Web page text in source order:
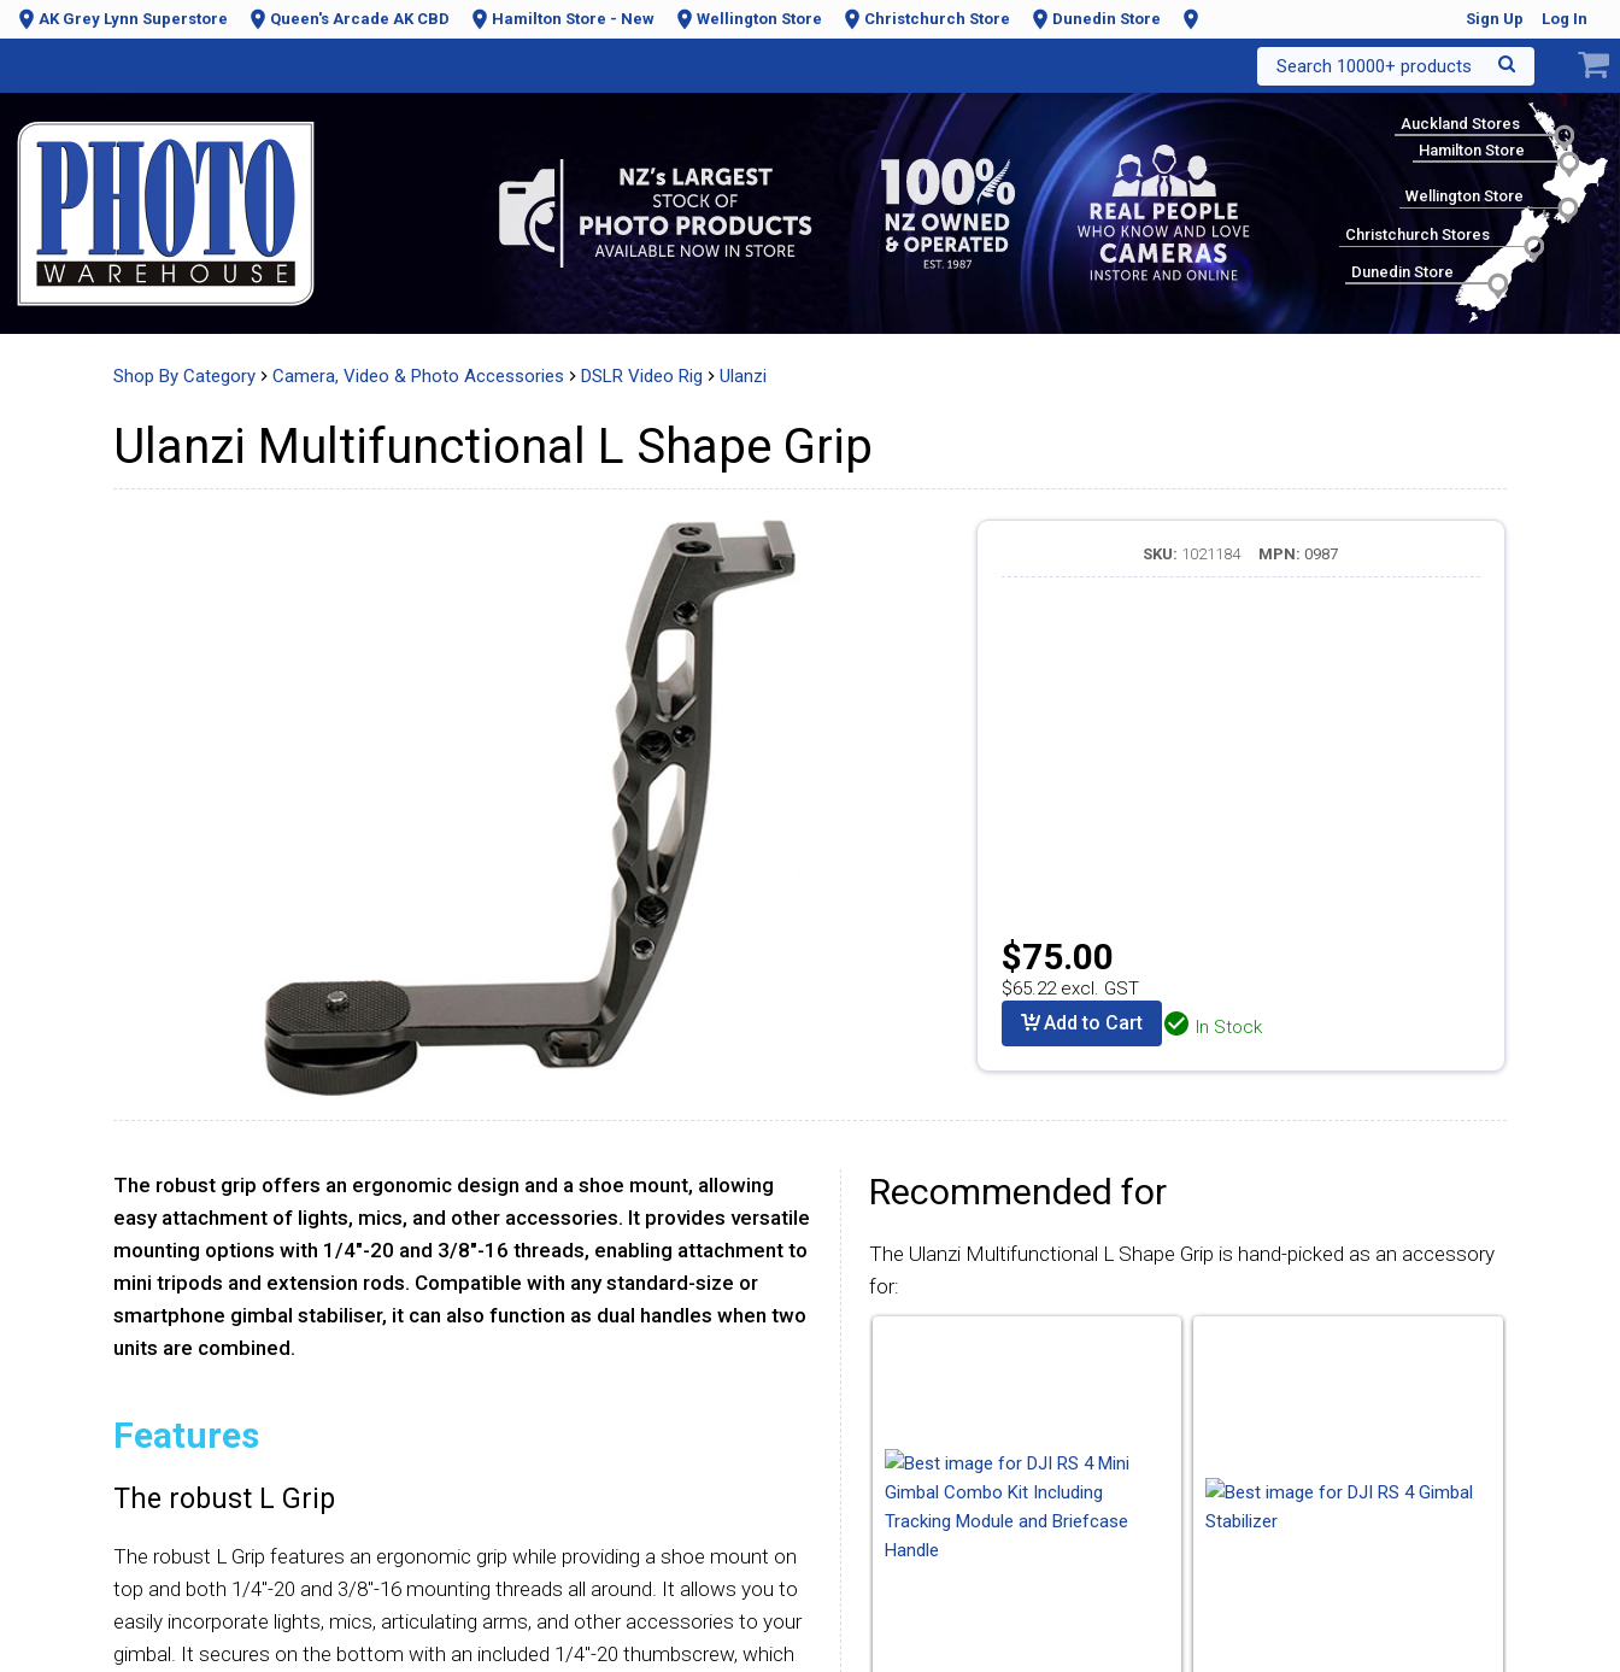
AK Grey Lynn Superstore Queen's Arcade AK CBD Hamilton Store - New Wellington Store Christchurch Store Dunedin Store Sign Up Log In
Search 10000+ products
Auckland Stores
Hamilton Store
Wellington Store
Christchurch Stores
Dunedin Store
Shop By Category Camera, Video & Photo Accessories DSLR Video Rig Ulanzi
Ulanzi Multifunctional L Shape Grip
SKU: 1021184 MPN: 0987
$75.00
$65.22 excl. GST
Add to Cart In Stock
The robust grip offers an ergonomic design and a shoe mount, allowing
easy attachment of lights, mics, and other accessories. It provides versatile
mounting options with 1/4"-20 and 3/8"-16 threads, enabling attachment to
mini tripods and extension rods. Compatible with any standard-size or
smartphone gimbal stabiliser, it can also function as dual handles when two
units are combined.
Features
The robust L Grip
The robust L Grip features an ergonomic grip while providing a shoe mount on
top and both 1/4"-20 and 3/8"-16 mounting threads all around. It allows you to
easily incorporate lights, mics, articulating arms, and other accessories to your
gimbal. It secures on the bottom with an included 1/4"-20 thumbscrew, which
Recommended for
The Ulanzi Multifunctional L Shape Grip is hand-picked as an accessory
for: